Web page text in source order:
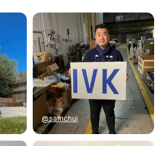
@samchui